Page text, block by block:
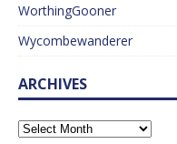
WorthingGooner
Wycombewanderer
ARCHIVES